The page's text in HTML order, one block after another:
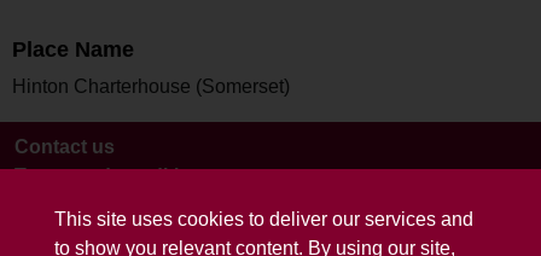
This site uses cookies to deliver our services and
to show you relevant content. By using our site,
Place Name
Hinton Charterhouse (Somerset)
Contact us
Terms and conditions